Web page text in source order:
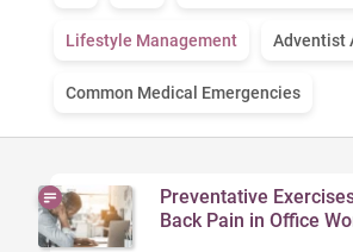
Lifestyle Management Adventist
Common Medical Emergencies
Preventative
Back Pain in Office